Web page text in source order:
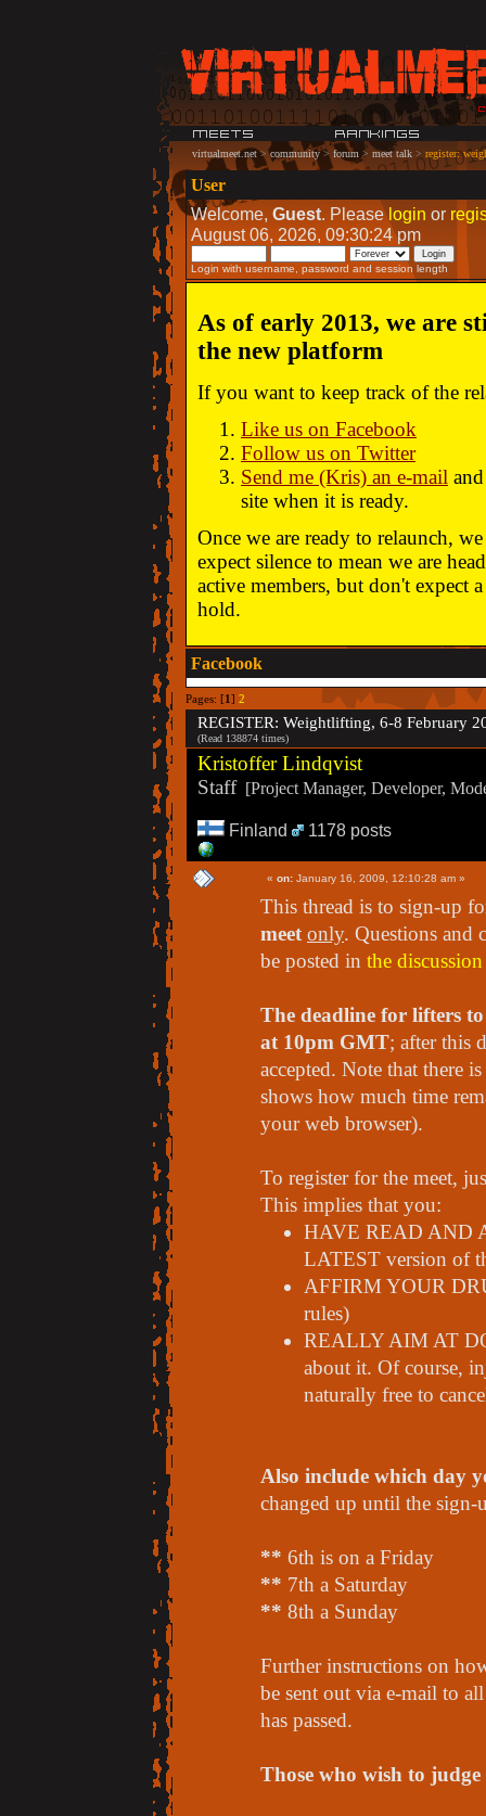
virtualmeet.net>community> forum > meet talk > register:
User
Welcome, Guest. Pleaselogin or
August 06, 2026, 09:30:24 pm
Login with username, password and session length
As of early 2013, we are
the new platform
If you want to keep track of the
Like us on Facebook
Follow us on Twitter
Send me (Kris) an e-mail
site when it is ready.
Once we are ready to relaunch,
expect silence to mean we are
active members, but don't expect
hold.
Facebook
Pages: [1] 2
REGISTER: Weightlifting, 6-8 February
(Read 138874 times)
Kristoffer Lindqvist
Staff[Project Manager, Developer,
Finland 1178 posts
« on: January 16, 2009, 12:10:28 am »
This thread is to sign-up
meet only. Questions and
be posted in the
The deadline for lifters
at 10pm GMT; after this
accepted. Note that there
shows how much time
your web browser).
To register for the meet,
This implies that you:
HAVE READ AND
LATEST version of
AFFIRM YOUR
rules)
REALLY AIM AT
about it. Of course,
naturally free to
Also include which day
changed up until the sign-
** 6th is on a Friday
** 7th a Saturday
** 8th a Sunday
Further instructions on
be sent out via e-mail to
has passed.
Those who wish to